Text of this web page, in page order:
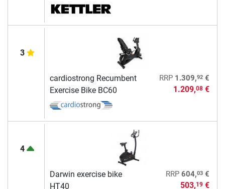
3
cardiostrong Recumbent
Exercise Bike BC60
RRP 1.309,92€
1.209,08€
4
Darwin exercise bike
HT40
RRP 604,03€
503,19€